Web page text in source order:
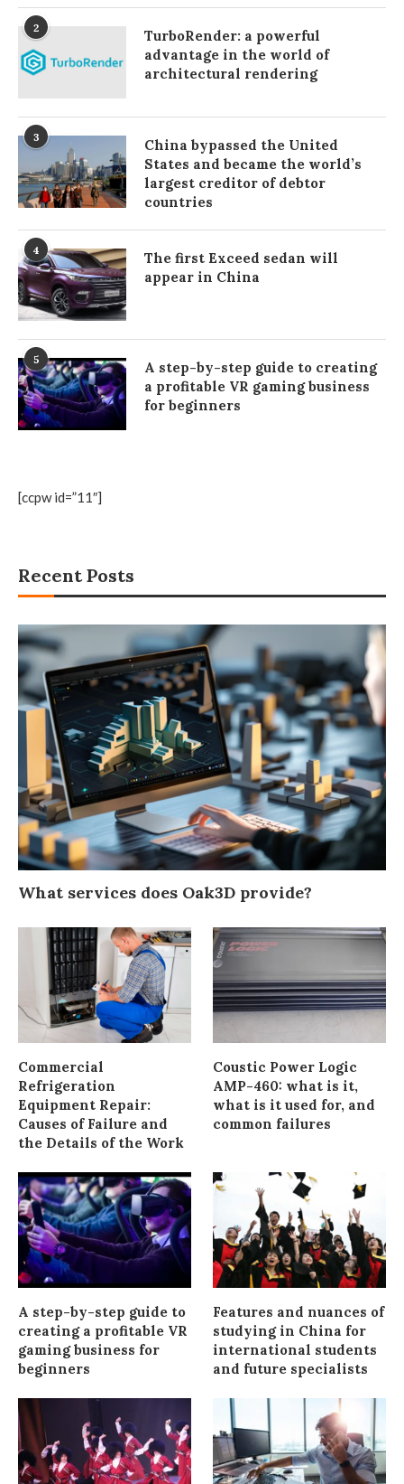
[ccpw id=”11″]
Recent Posts
What services does Oak3D provide?
Commercial
Refrigeration
Equipment Repair:
Causes of Failure and
the Details of the Work
Coustic Power Logic
AMP-460: what is it,
what is it used for, and
common failures
A step-by-step guide to
creating a profitable VR
gaming business for
beginners
Features and nuances of
studying in China for
international students
and future specialists
2
TurboRender: a powerful
advantage in the world of
architectural rendering
3
China bypassed the United
States and became the world’s
largest creditor of debtor
countries
4
The first Exceed sedan will
appear in China
5
A step-by-step guide to creating
a profitable VR gaming business
for beginners